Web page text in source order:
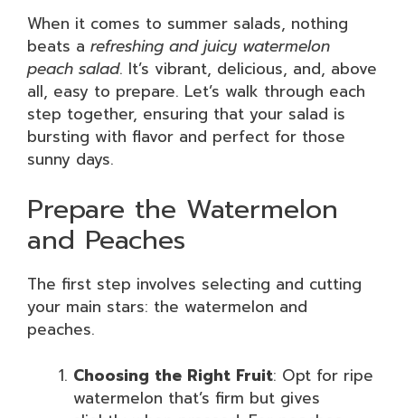
When it comes to summer salads, nothing
beats a refreshing and juicy watermelon
peach salad. It’s vibrant, delicious, and, above
all, easy to prepare. Let’s walk through each
step together, ensuring that your salad is
bursting with flavor and perfect for those
sunny days.
Prepare the Watermelon
and Peaches
The first step involves selecting and cutting
your main stars: the watermelon and
peaches.
Choosing the Right Fruit: Opt for ripe
watermelon that’s firm but gives